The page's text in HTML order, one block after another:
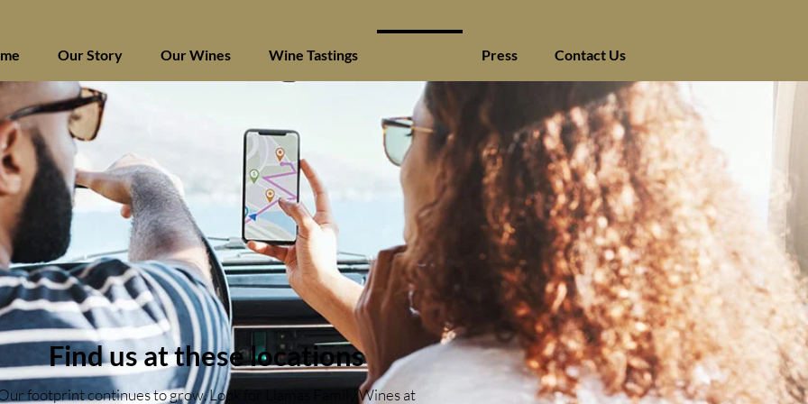
Our Story Our Wines Wine Tastings Press Contact Us
Find us at these locations
footprint continues to grow. Look for Llamas Family Wines at